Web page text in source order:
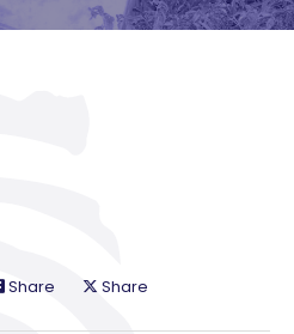
Share Share